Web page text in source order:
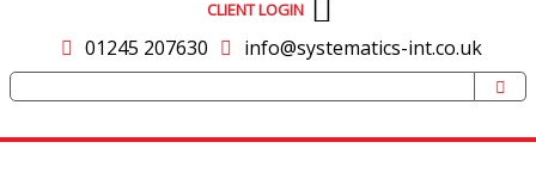
CLIENT LOGIN
01245 207630 info@systematics-int.co.uk